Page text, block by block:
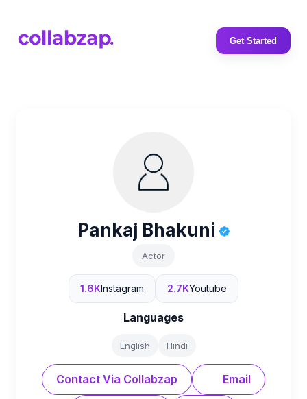
Get Started
Pankaj Bhakuni
Actor
1.6KInstagram 2.7KYoutube
Languages
English Hindi
Contact Via Collabzap Email